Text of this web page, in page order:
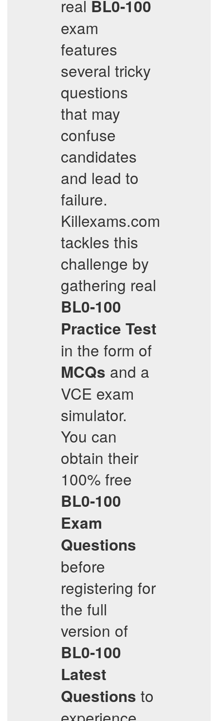
real BL0-100
exam
features
several tricky
questions
that may
confuse
candidates
and lead to
failure.
Killexams.com
tackles this
challenge by
gathering real
BL0-100
Practice Test
in the form of
MCQs and a
VCE exam
simulator.
You can
obtain their
100% free
BL0-100
Exam
Questions
before
registering for
the full
version of
BL0-100
Latest
Questions to